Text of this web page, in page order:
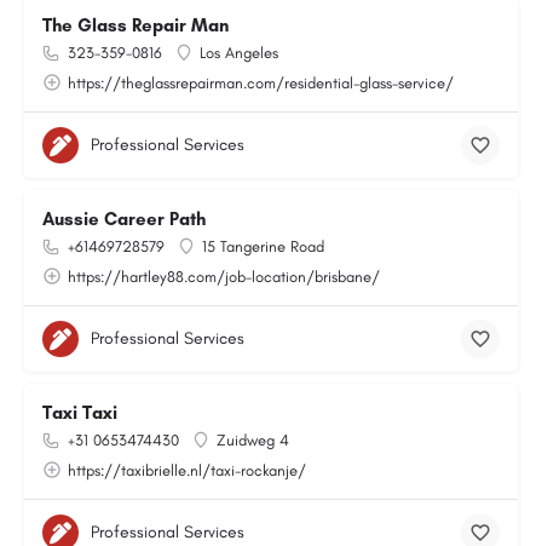
The Glass Repair Man
323-359-0816
Los Angeles
https://theglassrepairman.com/residential-glass-service/
Professional Services
Aussie Career Path
+61469728579
15 Tangerine Road
https://hartley88.com/job-location/brisbane/
Professional Services
Taxi Taxi
+31 0653474430
Zuidweg 4
https://taxibrielle.nl/taxi-rockanje/
Professional Services